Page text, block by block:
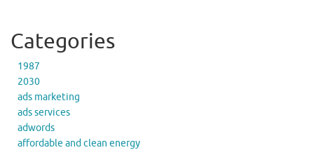
Categories
1987
2030
ads marketing
ads services
adwords
affordable and clean energy